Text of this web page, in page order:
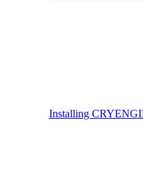
Installing